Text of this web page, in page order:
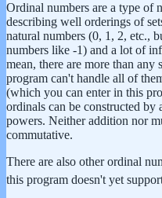
Ordinal numbers are a type of
describing well orderings of
natural numbers (0, 1, 2, etc.,
numbers like -1) and a lot of
mean, there are more than
program can't handle all of
(which you can enter in this
ordinals can be constructed
powers. Neither addition nor
commutative.
There are also other ordinal
this program doesn't yet